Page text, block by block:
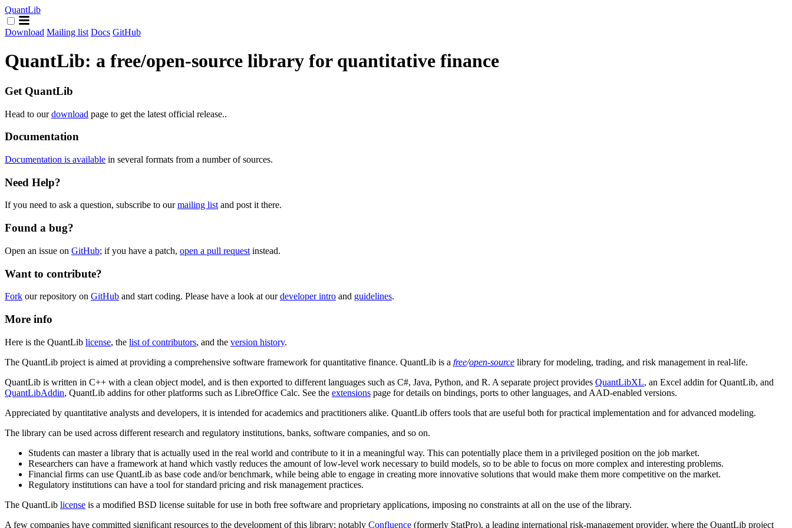
QuantLib
Download Mailing list Docs GitHub
QuantLib: a free/open-source library for quantitative finance
Get QuantLib
Head to ourdownload page to get the latest official release..
Documentation
Documentation is available in several formats from a number of sources.
Need Help?
If you need to ask a question, subscribe to ourmailing listand post it there.
Found a bug?
Open an issue on GitHub; if you have a patch, open a pull request instead.
Want to contribute?
Fork our repository on GitHub and start coding. Please have a look at ourdeveloper intro and guidelines.
More info
Here is the QuantLib license, the list of contributors, and the version history.
The QuantLib project is aimed at providing a comprehensive software framework for quantitative finance. QuantLib is a free/open-source library for modeling, trading, and risk management in real-life.
QuantLib is written in C++ with a clean object model, and is then exported to different languages such as C#, Java, Python, and R. A separate project provides QuantLibXL, an Excel addin for QuantLib, and
QuantLibAddin, QuantLib addins for other platforms such as LibreOffice Calc. See the extensions page for details on bindings, ports to other languages, and AAD-enabled versions.
Appreciated by quantitative analysts and developers, it is intended for academics and practitioners alike. QuantLib offers tools that are useful both for practical implementation and for advanced modeling.
The library can be used across different research and regulatory institutions, banks, software companies, and so on.
Students can master a library that is actually used in the real world and contribute to it in a meaningful way. This can potentially place them in a privileged position on the job market.
Researchers can have a framework at hand which vastly reduces the amount of low-level work necessary to build models, so to be able to focus on more complex and interesting problems.
Financial firms can use QuantLib as base code and/or benchmark, while being able to engage in creating more innovative solutions that would make them more competitive on the market.
Regulatory institutions can have a tool for standard pricing and risk management practices.
The QuantLib license is a modified BSD license suitable for use in both free software and proprietary applications, imposing no constraints at all on the use of the library.
A few companies have committed significant resources to the development of this library; notably Confluence (formerly StatPro), a leading international risk-management provider, where the QuantLib project